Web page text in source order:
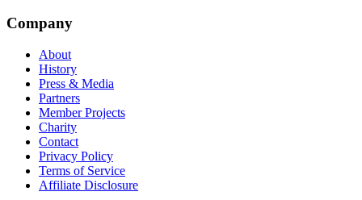
Company
About
History
Press & Media
Partners
Member Projects
Charity
Contact
Privacy Policy
Terms of Service
Affiliate Disclosure